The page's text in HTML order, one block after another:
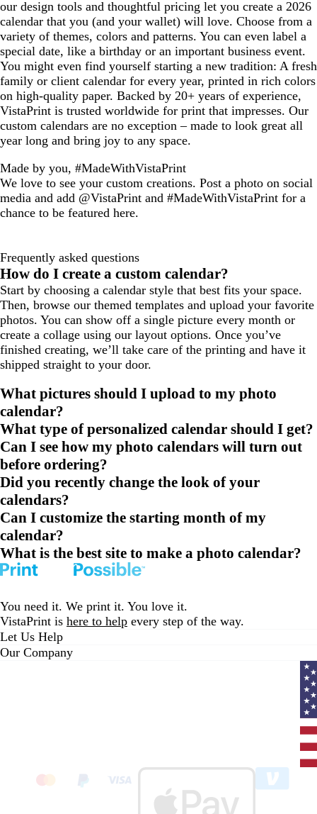
our design tools and thoughtful pricing let you create a 2026
calendar that you (and your wallet) will love. Choose from a
variety of themes, colors and patterns. You can even label a
special date, like a birthday or an important business event.
You might even find yourself starting a new tradition: A fresh
family or client calendar for every year, printed in rich colors
on high-quality paper. Backed by 20+ years of experience,
VistaPrint is trusted worldwide for print that impresses. Our
custom calendars are no exception – made to look great all
year long and bring joy to any space.
Made by you, #MadeWithVistaPrint
We love to see your custom creations. Post a photo on social
media and add @VistaPrint and #MadeWithVistaPrint for a
chance to be featured here.
Frequently asked questions
How do I create a custom calendar?
Start by choosing a calendar style that best fits your space.
Then, browse our themed templates and upload your favorite
photos. You can show off a single picture every month or
create a collage using our layout options. Once you’ve
finished creating, we’ll take care of the printing and have it
shipped straight to your door.
What pictures should I upload to my photo
calendar?
What type of personalized calendar should I get?
Can I see how my photo calendars will turn out
before ordering?
Did you recently change the look of your
calendars?
Can I customize the starting month of my
calendar?
What is the best site to make a photo calendar?
You need it. We print it. You love it.
VistaPrint is here to help every step of the way.
Let Us Help
Our Company